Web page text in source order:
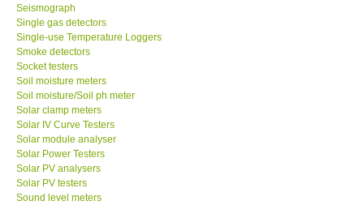
Seismograph
Single gas detectors
Single-use Temperature Loggers
Smoke detectors
Socket testers
Soil moisture meters
Soil moisture/Soil ph meter
Solar clamp meters
Solar IV Curve Testers
Solar module analyser
Solar Power Testers
Solar PV analysers
Solar PV testers
Sound level meters